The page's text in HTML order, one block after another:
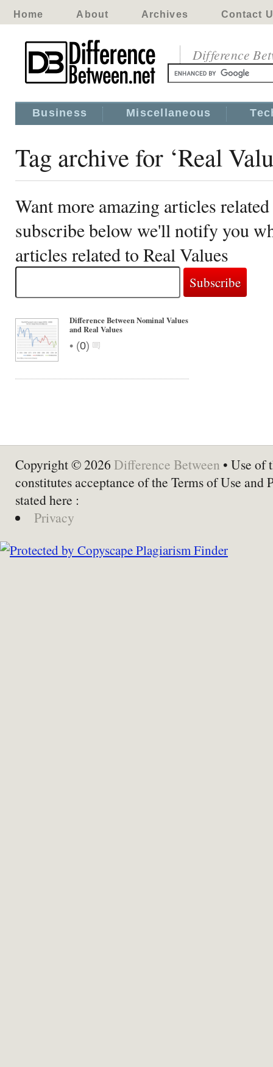
Home About Archives Contact
Difference
Business Miscellaneous
Tag archive for ‘Real
Want more amazing articles
subscribe below we'll notify you
articles related to Real Values
Difference Between Nominal Values
and Real Values
• (0)
Copyright © 2026 Difference Between • Use of
constitutes acceptance of the Terms of Use and
stated here :
Privacy